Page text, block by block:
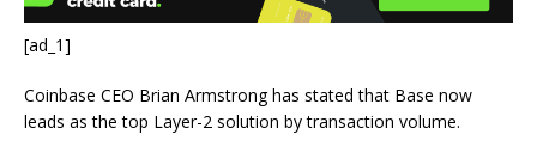
[ad_1]
Coinbase CEO Brian Armstrong has stated that Base now
leads as the top Layer-2 solution by transaction volume.